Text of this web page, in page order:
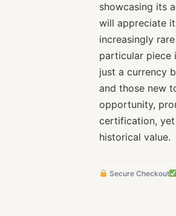
showcasing its
will appreciate
increasingly
particular piece
just a currency
and those new
opportunity,
certification, yet
historical value.
Secure Checkout